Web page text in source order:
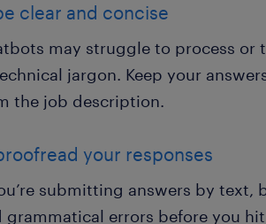
clear and concise
may struggle to process or
jargon. Keep your
the job description.
your responses
submitting answers by text,
grammatical errors before you